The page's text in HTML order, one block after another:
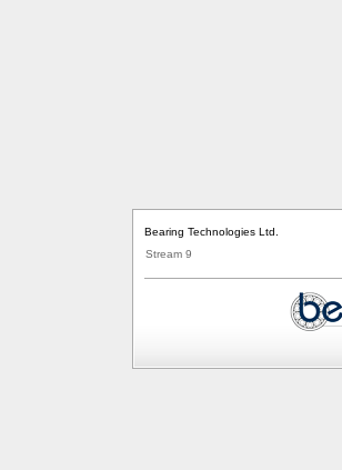
Bearing Technologies Ltd.
Stream 9